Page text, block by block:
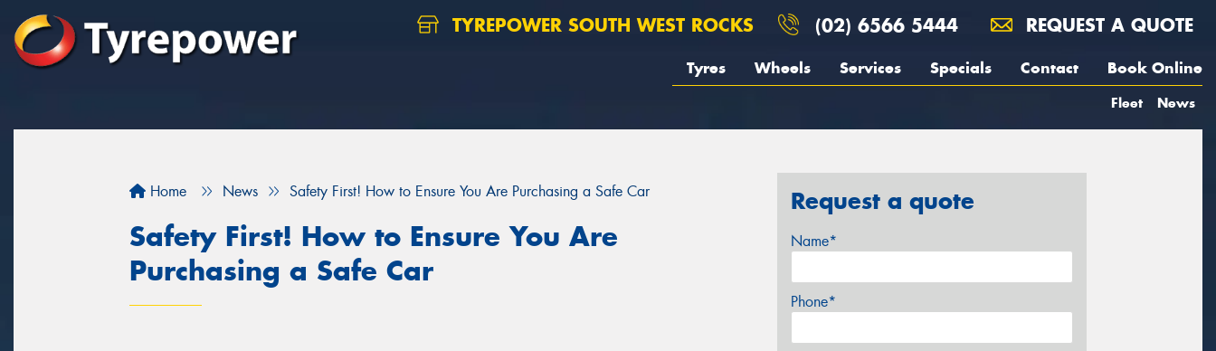
TYREPOWER SOUTH WEST ROCKS (02) 6566 5444 REQUEST A QUOTE
Tyres Wheels Services Specials Contact Book Online
Fleet News
Home News Safety First! How to Ensure You Are Purchasing a Safe Car
Safety First! How to Ensure You Are
Purchasing a Safe Car
Request a quote
Name*
Phone*